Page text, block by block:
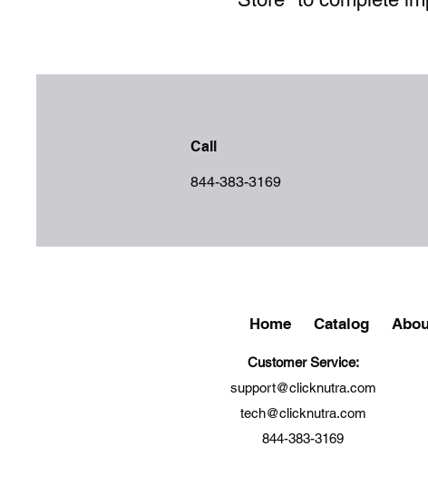
Call
844-383-3169
Home Catalog
Customer Service:
support@clicknutra.com
tech@clicknutra.com
844-383-3169